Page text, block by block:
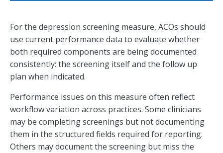
For the depression screening measure, ACOs should
use current performance data to evaluate whether
both required components are being documented
consistently: the screening itself and the follow up
plan when indicated.
Performance issues on this measure often reflect
workflow variation across practices. Some clinicians
may be completing screenings but not documenting
them in the structured fields required for reporting.
Others may document the screening but miss the